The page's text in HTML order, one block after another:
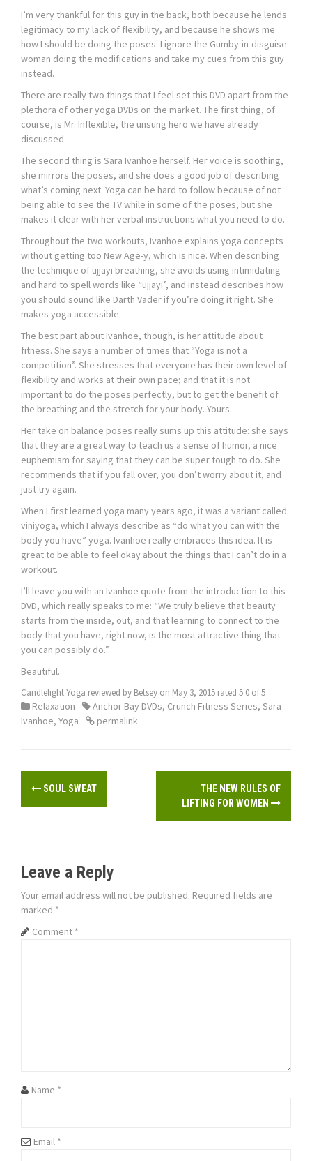
I’m very thankful for this guy in the back, both because he lends
legitimacy to my lack of flexibility, and because he shows me
how I should be doing the poses. I ignore the Gumby-in-disguise
woman doing the modifications and take my cues from this guy
instead.
There are really two things that I feel set this DVD apart from the
plethora of other yoga DVDs on the market. The first thing, of
course, is Mr. Inflexible, the unsung hero we have already
discussed.
The second thing is Sara Ivanhoe herself. Her voice is soothing,
she mirrors the poses, and she does a good job of describing
what’s coming next. Yoga can be hard to follow because of not
being able to see the TV while in some of the poses, but she
makes it clear with her verbal instructions what you need to do.
Throughout the two workouts, Ivanhoe explains yoga concepts
without getting too New Age-y, which is nice. When describing
the technique of ujjayi breathing, she avoids using intimidating
and hard to spell words like “ujjayi”, and instead describes how
you should sound like Darth Vader if you’re doing it right. She
makes yoga accessible.
The best part about Ivanhoe, though, is her attitude about
fitness. She says a number of times that “Yoga is not a
competition”. She stresses that everyone has their own level of
flexibility and works at their own pace; and that it is not
important to do the poses perfectly, but to get the benefit of
the breathing and the stretch for your body. Yours.
Her take on balance poses really sums up this attitude: she says
that they are a great way to teach us a sense of humor, a nice
euphemism for saying that they can be super tough to do. She
recommends that if you fall over, you don’t worry about it, and
just try again.
When I first learned yoga many years ago, it was a variant called
viniyoga, which I always describe as “do what you can with the
body you have” yoga. Ivanhoe really embraces this idea. It is
great to be able to feel okay about the things that I can’t do in a
workout.
I’ll leave you with an Ivanhoe quote from the introduction to this
DVD, which really speaks to me: “We truly believe that beauty
starts from the inside, out, and that learning to connect to the
body that you have, right now, is the most attractive thing that
you can possibly do.”
Beautiful.
Candlelight Yoga reviewed by Betsey on May 3, 2015 rated 5.0 of5
Relaxation Anchor Bay DVDs, Crunch Fitness Series, Sara
Ivanhoe, Yoga permalink
P
o
t
n
a
i
n
SOUL SWEAT
THE NEW RULES OF
LIFTING FOR WOMEN
Leave a Reply
Your email address will not be published. Required fields are
marked *
Comment *
Name *
Email *